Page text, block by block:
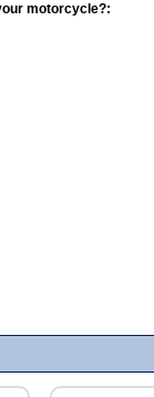
motorcycle?: